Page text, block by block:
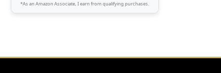
*As an Amazon Associate, I earn from qualifying purchases.